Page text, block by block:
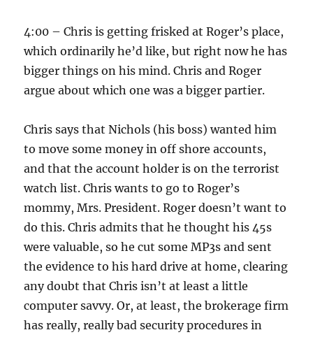
4:00 – Chris is getting frisked at Roger’s place,
which ordinarily he’d like, but right now he has
bigger things on his mind. Chris and Roger
argue about which one was a bigger partier.
Chris says that Nichols (his boss) wanted him
to move some money in off shore accounts,
and that the account holder is on the terrorist
watch list. Chris wants to go to Roger’s
mommy, Mrs. President. Roger doesn’t want to
do this. Chris admits that he thought his 45s
were valuable, so he cut some MP3s and sent
the evidence to his hard drive at home, clearing
any doubt that Chris isn’t at least a little
computer savvy. Or, at least, the brokerage firm
has really, really bad security procedures in